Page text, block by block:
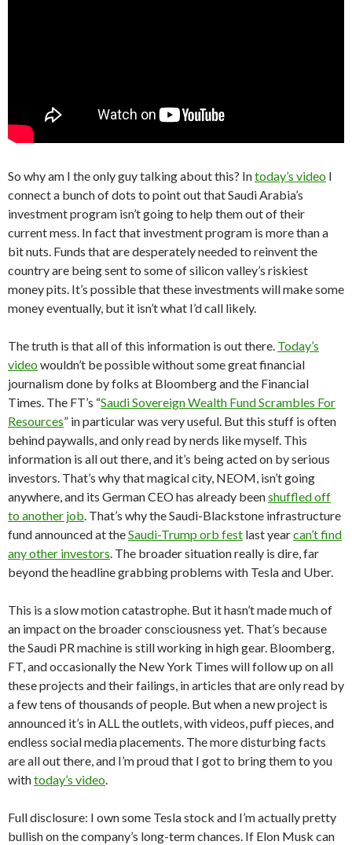
So why am I the only guy talking about this? Intoday’s video I
connect a bunch of dots to point out that Saudi Arabia’s
investment program isn’t going to help them out of their
current mess. In fact that investment program is more than a
bit nuts. Funds that are desperately needed to reinvent the
country are being sent to some of silicon valley’s riskiest
money pits. It’s possible that these investments will make some
money eventually, but it isn’t what I’d call likely.
The truth is that all of this information is out there. Today’s
videowouldn’t be possible without some great financial
journalism done by folks at Bloomberg and the Financial
Times. The FT’s “Saudi Sovereign Wealth Fund Scrambles For
Resources” in particular was very useful. But this stuff is often
behind paywalls, and only read by nerds like myself. This
information is all out there, and it’s being acted on by serious
investors. That’s why that magical city, NEOM, isn’t going
anywhere, and its German CEO has already beenshuffled off
to another job. That’s why the Saudi-Blackstone infrastructure
fund announced at theSaudi-Trump orb fest last yearcan’t find
any other investors. The broader situation really is dire, far
beyond the headline grabbing problems with Tesla and Uber.
This is a slow motion catastrophe. But it hasn’t made much of
an impact on the broader consciousness yet. That’s because
the Saudi PR machine is still working in high gear. Bloomberg,
FT, and occasionally the New York Times will follow up on all
these projects and their failings, in articles that are only read by
a few tens of thousands of people. But when a new project is
announced it’s in ALL the outlets, with videos, puff pieces, and
endless social media placements. The more disturbing facts
are all out there, and I’m proud that I got to bring them to you
withtoday’s video.
Full disclosure: I own some Tesla stock and I’m actually pretty
bullish on the company’s long-term chances. If Elon Musk can